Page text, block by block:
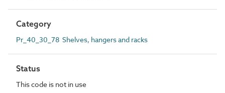
Category
Pr_40_30_78 Shelves, hangers and racks
Status
This code is not in use